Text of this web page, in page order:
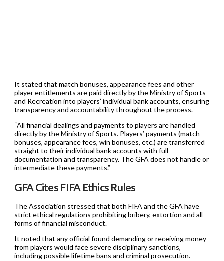
It stated that match bonuses, appearance fees and other
player entitlements are paid directly by the Ministry of Sports
and Recreation into players’ individual bank accounts, ensuring
transparency and accountability throughout the process.
“All financial dealings and payments to players are handled
directly by the Ministry of Sports. Players’ payments (match
bonuses, appearance fees, win bonuses, etc.) are transferred
straight to their individual bank accounts with full
documentation and transparency. The GFA does not handle or
intermediate these payments.”
GFA Cites FIFA Ethics Rules
The Association stressed that both FIFA and the GFA have
strict ethical regulations prohibiting bribery, extortion and all
forms of financial misconduct.
It noted that any official found demanding or receiving money
from players would face severe disciplinary sanctions,
including possible lifetime bans and criminal prosecution.